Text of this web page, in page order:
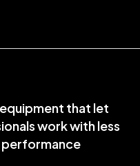
that let
work with less